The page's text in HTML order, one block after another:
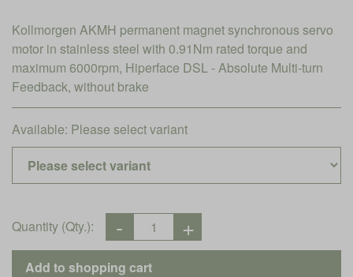
Kollmorgen AKMH permanent magnet synchronous servo
motor in stainless steel with 0.91Nm rated torque and
maximum 6000rpm, Hiperface DSL - Absolute Multi-turn
Feedback, without brake
Available: Please select variant
Quantity (Qty.):